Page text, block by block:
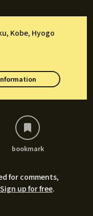
Kobe, Hyogo
bookmark
for comments,
Sign up for free.